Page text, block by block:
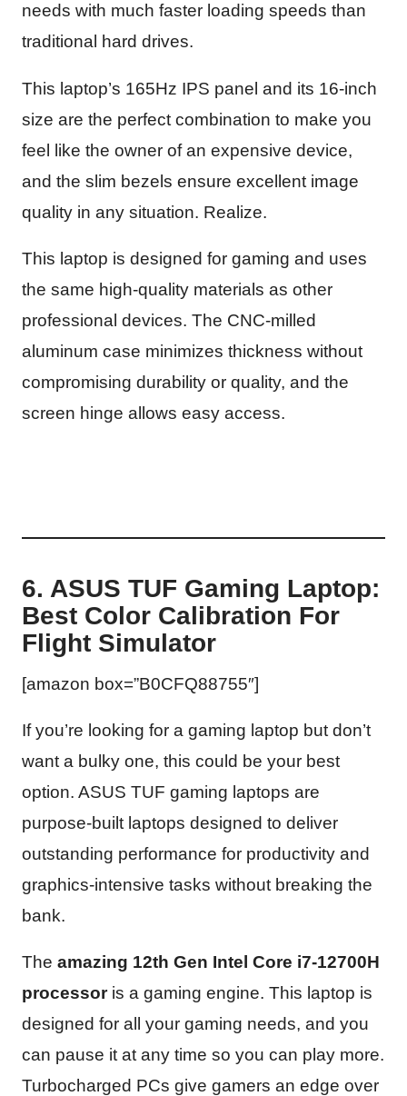
needs with much faster loading speeds than
traditional hard drives.
This laptop’s 165Hz IPS panel and its 16-inch
size are the perfect combination to make you
feel like the owner of an expensive device,
and the slim bezels ensure excellent image
quality in any situation. Realize.
This laptop is designed for gaming and uses
the same high-quality materials as other
professional devices. The CNC-milled
aluminum case minimizes thickness without
compromising durability or quality, and the
screen hinge allows easy access.
6. ASUS TUF Gaming Laptop:
Best Color Calibration For
Flight Simulator
[amazon box=”B0CFQ88755″]
If you’re looking for a gaming laptop but don’t
want a bulky one, this could be your best
option. ASUS TUF gaming laptops are
purpose-built laptops designed to deliver
outstanding performance for productivity and
graphics-intensive tasks without breaking the
bank.
The amazing 12th Gen Intel Core i7-12700H
processoris a gaming engine. This laptop is
designed for all your gaming needs, and you
can pause it at any time so you can play more.
Turbocharged PCs give gamers an edge over